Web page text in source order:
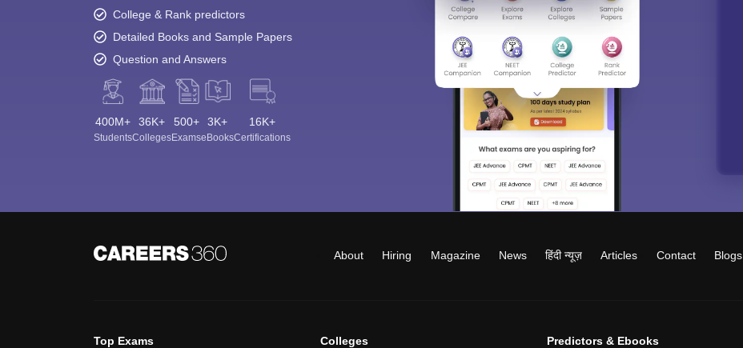
College & Rank predictors
Detailed Books and Sample Papers
Question and Answers
400M+
Students
36K+
Colleges
500+
Exams
3K+
eBooks
16K+
Certifications
About Hiring Magazine News हिंदी न्यूज़ Articles Contact Blogs
Top Exams Colleges Predictors & Ebooks